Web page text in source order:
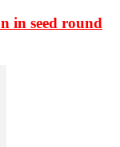
in seed round